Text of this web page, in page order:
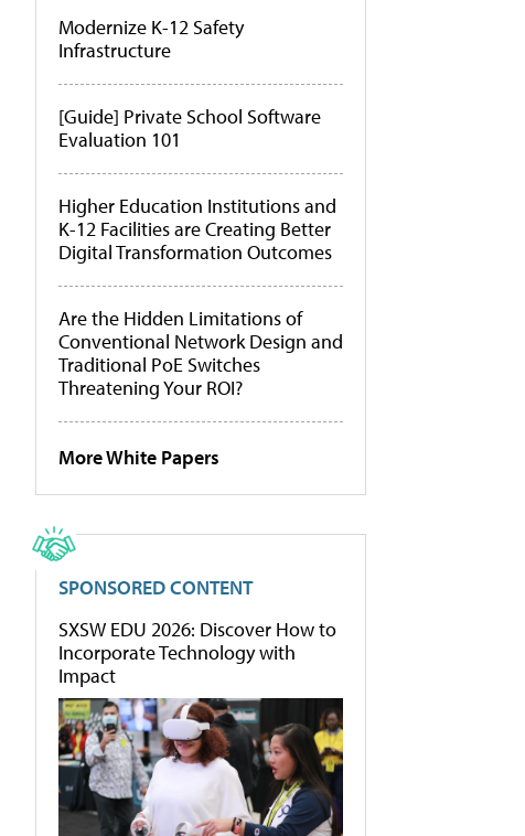
Modernize K-12 Safety
Infrastructure
[Guide] Private School Software
Evaluation 101
Higher Education Institutions and
K-12 Facilities are Creating Better
Digital Transformation Outcomes
Are the Hidden Limitations of
Conventional Network Design and
Traditional PoE Switches
Threatening Your ROI?
More White Papers
SPONSORED CONTENT
SXSW EDU 2026: Discover How to
Incorporate Technology with
Impact